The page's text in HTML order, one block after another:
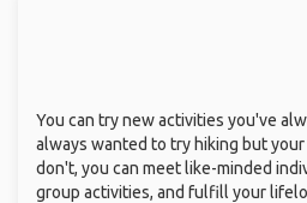
You can try new activities you've
always wanted to try hiking but
don't, you can meet like-minded
group activities, and fulfill your